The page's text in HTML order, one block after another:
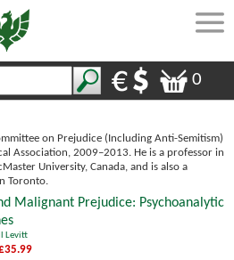
0
on Prejudice (Including Anti-Semitism)
Association, 2009–2013. He is a professor in
University, Canada, and is also a
Toronto.
Malignant Prejudice: Psychoanalytic
Levitt